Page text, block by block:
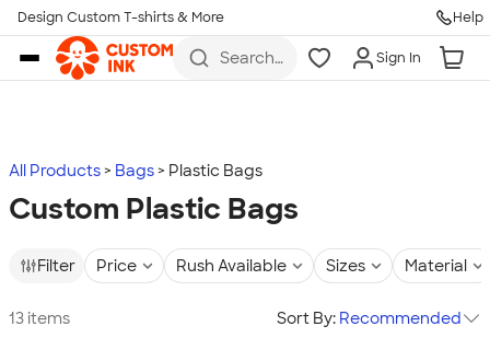
Skip to main content
Design Custom T-shirts & More Help
Search
more
Sign In
All Products Bags Plastic Bags
Custom Plastic Bags
Filter Price Rush Available Sizes Material
13 items Sort By: Recommended